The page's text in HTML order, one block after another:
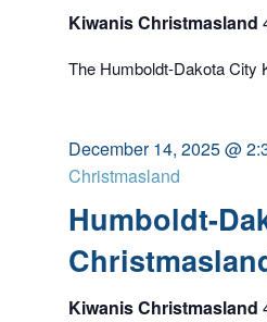
Kiwanis Christmasland
The Humboldt-Dakota City
Humboldt-
December 14, 2025 @
Christmasland
Kiwanis Christmasland